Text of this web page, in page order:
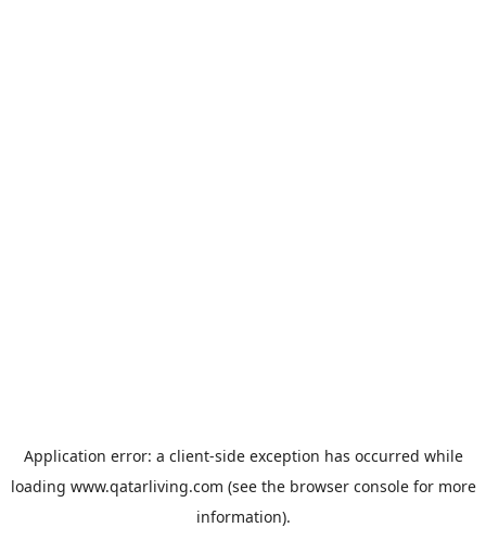
Application error: a client-side exception has occurred while
loading www.qatarliving.com (see the browser consolefor more
information).